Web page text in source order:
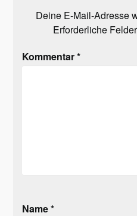
Deine E-Mail-Adresse
Erforderliche
Kommentar*
Name*